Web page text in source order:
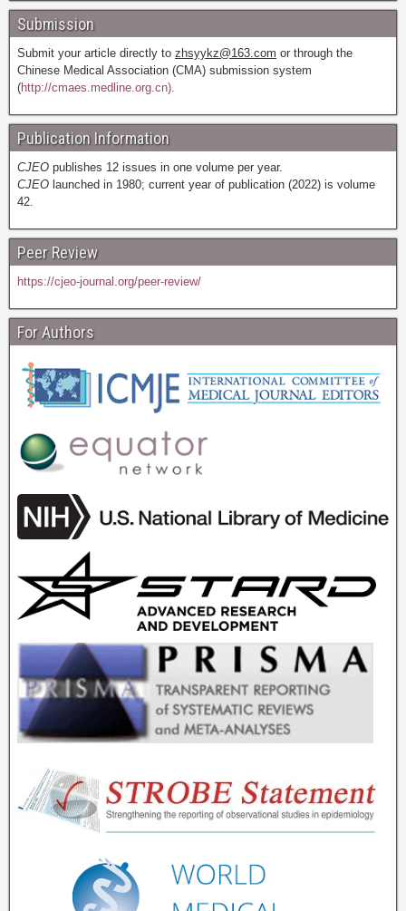
Submission
Submit your article directly to zhsyykz@163.com or through the
Chinese Medical Association (CMA) submission system
(http://cmaes.medline.org.cn).
Publication Information
CJEO publishes 12 issues in one volume per year.
CJEO launched in 1980; current year of publication (2022) is volume
42.
Peer Review
https://cjeo-journal.org/peer-review/
For Authors